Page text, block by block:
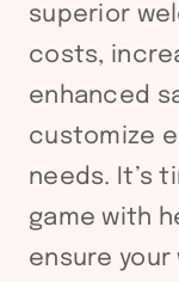
superior
costs,
enhanced
customize
needs. It’s
game with
ensure